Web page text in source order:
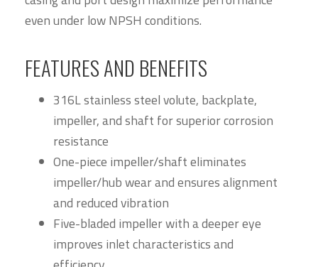
even under low NPSH conditions.
FEATURES AND BENEFITS
316L stainless steel volute, backplate,
impeller, and shaft for superior corrosion
resistance
One-piece impeller/shaft eliminates
impeller/hub wear and ensures alignment
and reduced vibration
Five-bladed impeller with a deeper eye
improves inlet characteristics and